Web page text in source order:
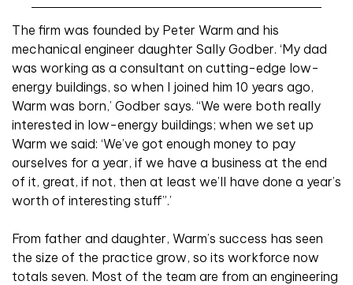
The firm was founded by Peter Warm and his
mechanical engineer daughter Sally Godber. ‘My dad
was working as a consultant on cutting-edge low-
energy buildings, so when I joined him 10 years ago,
Warm was born,’ Godber says. “We were both really
interested in low-energy buildings; when we set up
Warm we said: ‘We’ve got enough money to pay
ourselves for a year, if we have a business at the end
of it, great, if not, then at least we’ll have done a year’s
worth of interesting stuff”.’
From father and daughter, Warm’s success has seen
the size of the practice grow, so its workforce now
totals seven. Most of the team are from an engineering